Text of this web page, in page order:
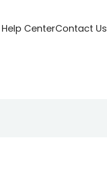
Help CenterContact Us